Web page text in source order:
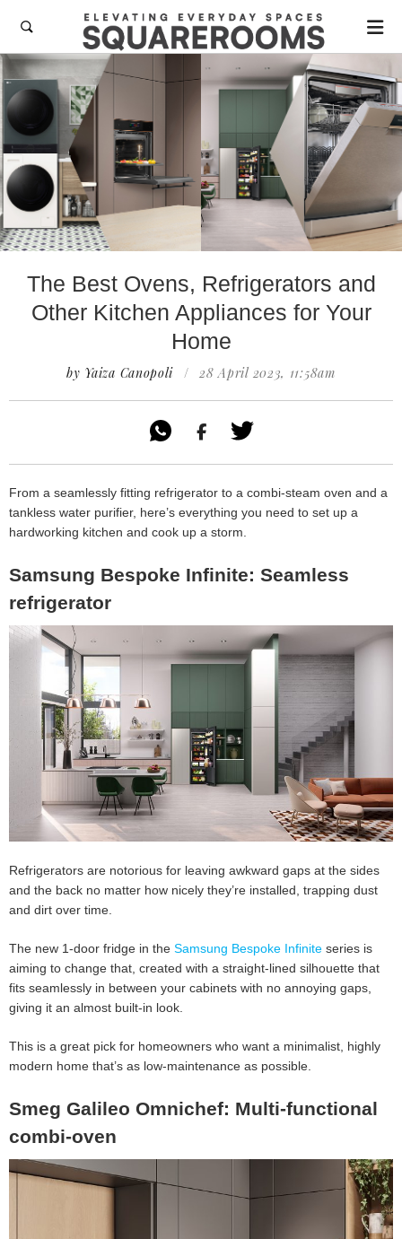

The Best Ovens, Refrigerators and
Other Kitchen Appliances for Your
Home
by Yaiza Canopoli / 28 April 2023, 11:58am

From a seamlessly fitting refrigerator to a combi-steam oven and a
tankless water purifier, here’s everything you need to set up a
hardworking kitchen and cook up a storm.
Samsung Bespoke Infinite: Seamless
refrigerator
Refrigerators are notorious for leaving awkward gaps at the sides
and the back no matter how nicely they’re installed, trapping dust
and dirt over time.
The new 1-door fridge in the Samsung Bespoke Infinite series is
aiming to change that, created with a straight-lined silhouette that
fits seamlessly in between your cabinets with no annoying gaps,
giving it an almost built-in look.
This is a great pick for homeowners who want a minimalist, highly
modern home that’s as low-maintenance as possible.
Smeg Galileo Omnichef: Multi-functional
combi-oven